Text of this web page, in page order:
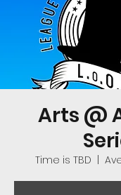
Arts @
Time is TBD